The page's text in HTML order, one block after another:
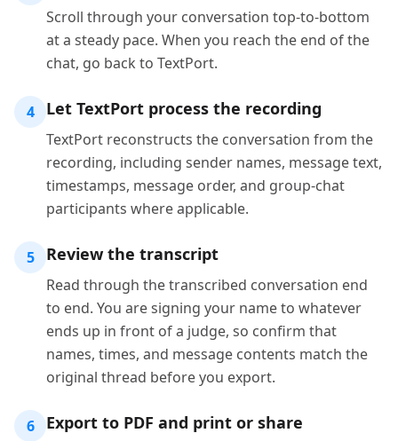
Scroll through your conversation top-to-bottom
at a steady pace. When you reach the end of the
chat, go back to TextPort.
4 Let TextPort process the recording
TextPort reconstructs the conversation from the
recording, including sender names, message text,
timestamps, message order, and group-chat
participants where applicable.
5 Review the transcript
Read through the transcribed conversation end
to end. You are signing your name to whatever
ends up in front of a judge, so confirm that
names, times, and message contents match the
original thread before you export.
6 Export to PDF and print or share